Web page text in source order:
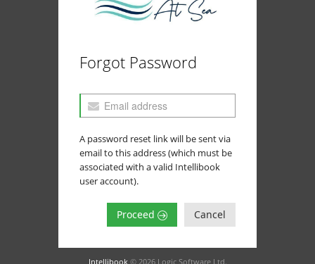
Forgot Password
A password reset link will be sent via
email to this address (which must be
associated with a valid Intellibook
user account).
Cancel
Proceed
Intellibook © 2026 Logic Software Ltd.